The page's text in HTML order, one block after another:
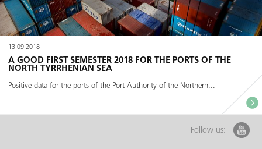
13.09.2018
A GOOD FIRST SEMESTER 2018 FOR THE PORTS OF THE
NORTH TYRRHENIAN SEA
Positive data for the ports of the Port Authority of the Northern...
Follow us: